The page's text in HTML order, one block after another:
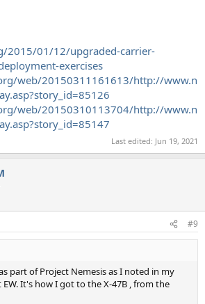
2015/01/12/upgraded-carrier-
exercises
web/20150311161613/http://www.n
web/20150310113704/http://www.n
Last edited: Jun 19, 2021
#9
part of Project Nemesis as I noted in my
It's how I got to the X-47B , from the